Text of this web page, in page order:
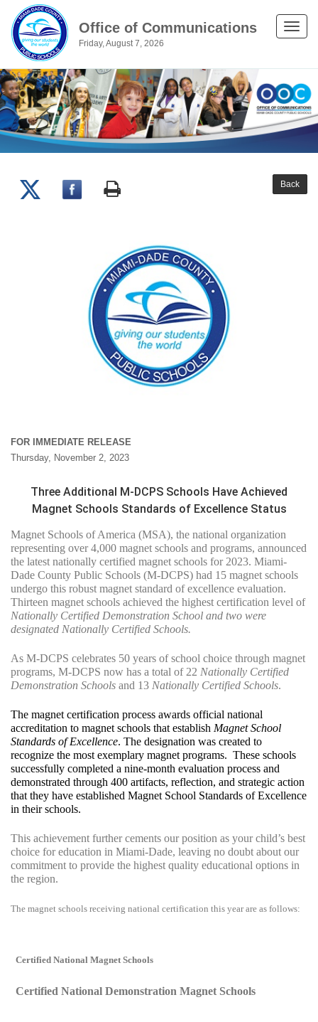
Office of Communications
Friday, August 7, 2026
Toggle
Back
FOR IMMEDIATE RELEASE
Thursday, November 2, 2023
Three Additional M-DCPS Schools Have Achieved
Magnet Schools Standards of Excellence Status
Magnet Schools of America (MSA), the national organization
representing over 4,000 magnet schools and programs, announced
the latest nationally certified magnet schools for 2023. Miami-
Dade County Public Schools (M-DCPS) had 15 magnet schools
undergo this robust magnet standard of excellence evaluation.
Thirteen magnet schools achieved the highest certification level of
Nationally Certified Demonstration School and two were
designated Nationally Certified Schools.
As M-DCPS celebrates 50 years of school choice through magnet
programs, M-DCPS now has a total of 22 Nationally Certified
Demonstration Schools and 13 Nationally Certified Schools.
The magnet certification process awards official national
accreditation to magnet schools that establish Magnet School
Standards of Excellence. The designation was created to
recognize the most exemplary magnet programs. These schools
successfully completed a nine-month evaluation process and
demonstrated through 400 artifacts, reflection, and strategic action
that they have established Magnet School Standards of Excellence
in their schools.
This achievement further cements our position as your child’s best
choice for education in Miami-Dade, leaving no doubt about our
commitment to provide the highest quality educational options in
the region.
The magnet schools receiving national certification this year are as follows:
Certified National Magnet Schools
Certified National Demonstration Magnet Schools